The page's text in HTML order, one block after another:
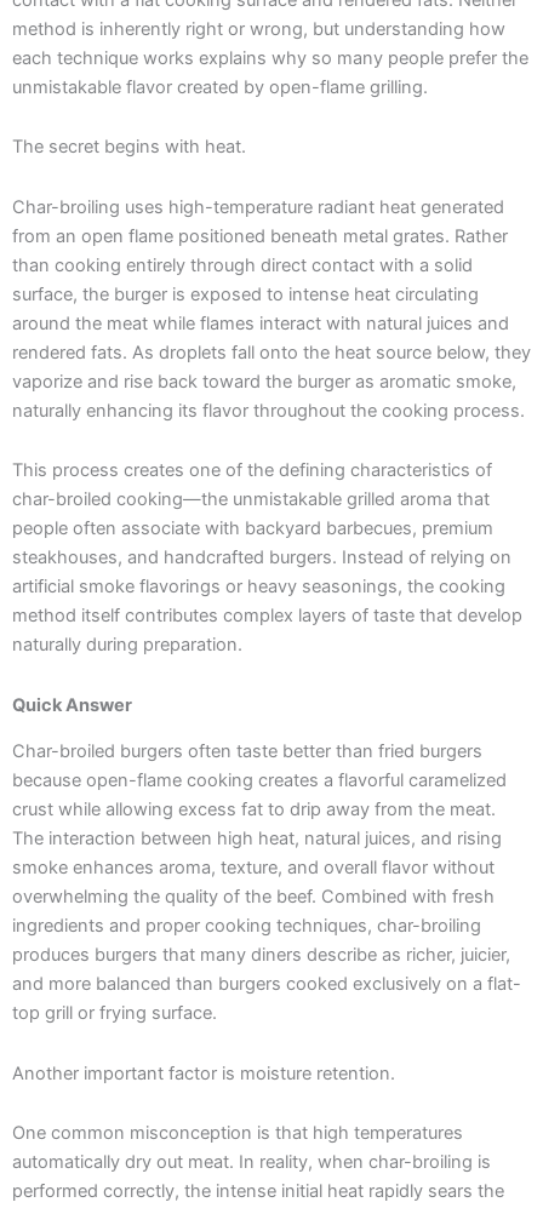
method is inherently right or wrong, but understanding how
each technique works explains why so many people prefer the
unmistakable flavor created by open-flame grilling.
The secret begins with heat.
Char-broiling uses high-temperature radiant heat generated
from an open flame positioned beneath metal grates. Rather
than cooking entirely through direct contact with a solid
surface, the burger is exposed to intense heat circulating
around the meat while flames interact with natural juices and
rendered fats. As droplets fall onto the heat source below, they
vaporize and rise back toward the burger as aromatic smoke,
naturally enhancing its flavor throughout the cooking process.
This process creates one of the defining characteristics of
char-broiled cooking—the unmistakable grilled aroma that
people often associate with backyard barbecues, premium
steakhouses, and handcrafted burgers. Instead of relying on
artificial smoke flavorings or heavy seasonings, the cooking
method itself contributes complex layers of taste that develop
naturally during preparation.
Quick Answer
Char-broiled burgers often taste better than fried burgers
because open-flame cooking creates a flavorful caramelized
crust while allowing excess fat to drip away from the meat.
The interaction between high heat, natural juices, and rising
smoke enhances aroma, texture, and overall flavor without
overwhelming the quality of the beef. Combined with fresh
ingredients and proper cooking techniques, char-broiling
produces burgers that many diners describe as richer, juicier,
and more balanced than burgers cooked exclusively on a flat-
top grill or frying surface.
Another important factor is moisture retention.
One common misconception is that high temperatures
automatically dry out meat. In reality, when char-broiling is
performed correctly, the intense initial heat rapidly sears the